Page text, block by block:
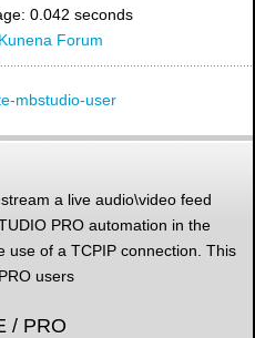
0.042 seconds
Kunena Forum
a live audio\video feed
PRO automation in the
use of a TCPIP connection. This
users
/ PRO